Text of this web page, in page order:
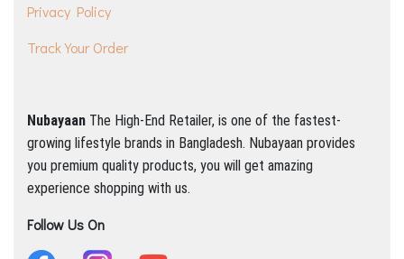
Privacy Policy
Track Your Order
Nubayaan The High-End Retailer, is one of the fastest-
growing lifestyle brands in Bangladesh. Nubayaan provides
you premium quality products, you will get amazing
experience shopping with us.
Follow Us On